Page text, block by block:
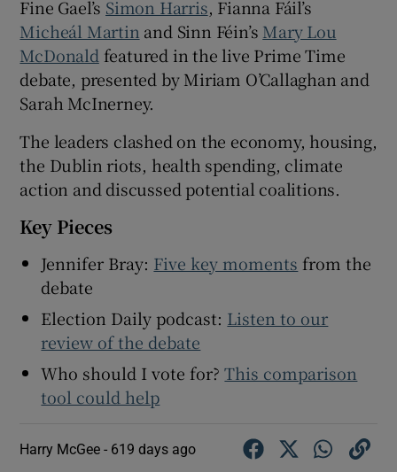
Show Sponsored sub sections
Fine Gael’s Simon Harris, Fianna Fáil’s
Micheál Martin and Sinn Féin’s Mary Lou
McDonald featured in the live Prime Time
debate, presented by Miriam O’Callaghan and
Sarah McInerney.
The leaders clashed on the economy, housing,
the Dublin riots, health spending, climate
action and discussed potential coalitions.
Key Pieces
Jennifer Bray: Five key moments from the
debate
Election Daily podcast: Listen to our
review of the debate
Who should I vote for?This comparison
tool could help
Harry McGee - 619 days ago